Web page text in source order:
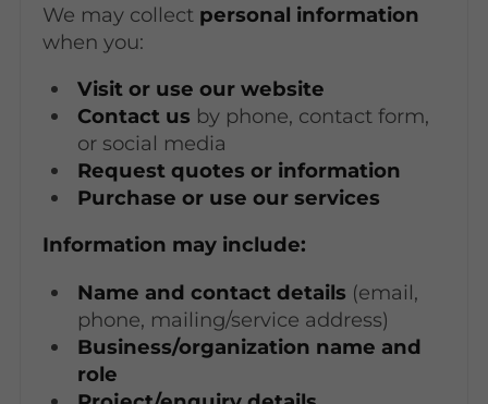
We may collect personal information
when you:
Visit or use our website
Contact us by phone, contact form,
or social media
Request quotes or information
Purchase or use our services
Information may include:
Name and contact details (email,
phone, mailing/service address)
Business/organization name and
role